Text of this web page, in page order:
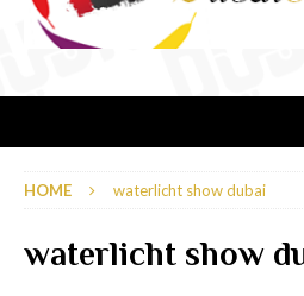
HOME waterlicht show dubai
waterlicht show